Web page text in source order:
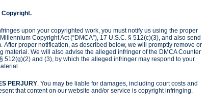
Copyright.
upon your copyrighted work, you must notify us using the proper
Copyright Act (“DMCA”), 17 U.S.C. § 512(c)(3), and also send
After proper notification, as described below, we will promptly remove or
material. We will also advise the alleged infringer of the DMCA Counter
512(g)(2) and (3), by which the alleged infringer may respond to your
PERJURY. You may be liable for damages, including court costs and
that content on our website and/or service is copyright infringing.